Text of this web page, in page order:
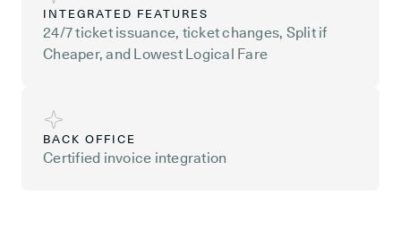
INTEGRATED FEATURES
24/7 ticket issuance, ticket changes, Split if
Cheaper, and Lowest Logical Fare
BACK OFFICE
Certified invoice integration